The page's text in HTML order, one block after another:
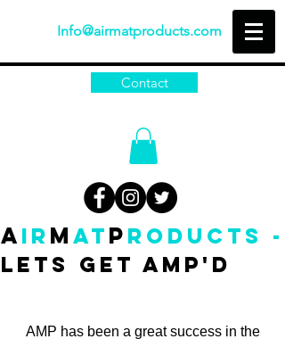
Info@airmatproducts.com
Contact
A IR M AT P RODUCTS -
Lets get amp'd
AMP has been a great success in the